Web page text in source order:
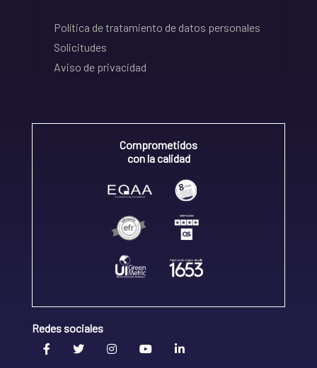
Política de tratamiento de datos personales
Solicitudes
Aviso de privacidad
Comprometidos
con la calidad
Redes sociales